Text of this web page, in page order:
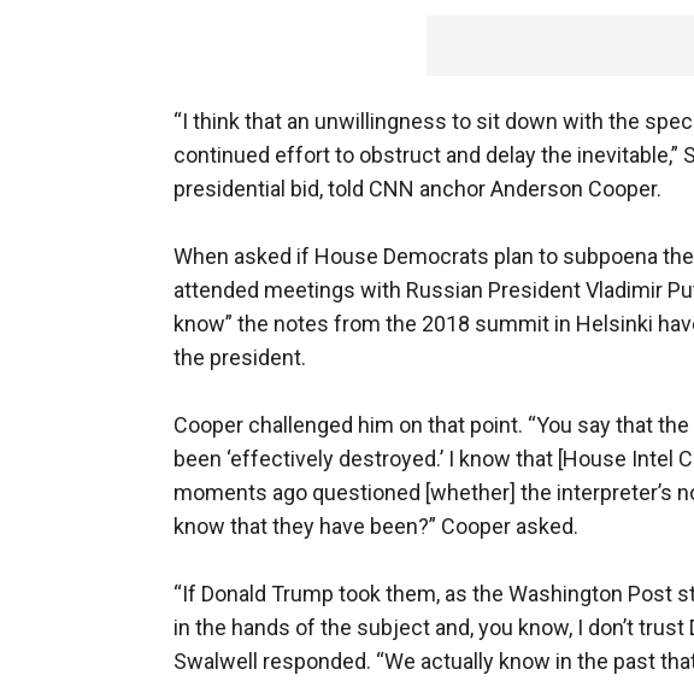
“I think that an unwillingness to sit down with the
continued effort to obstruct and delay the inevitable,”
presidential bid, told CNN anchor Anderson Cooper.
When asked if House Democrats plan to subpoena
attended meetings with Russian President Vladimir
know” the notes from the 2018 summit in Helsinki
the president.
Cooper challenged him on that point. “You say that
been ‘effectively destroyed.’ I know that [House Intel
moments ago questioned [whether] the interpreter’s
know that they have been?” Cooper asked.
“If Donald Trump took them, as the Washington Post
in the hands of the subject and, you know, I don’t trust
Swalwell responded. “We actually know in the past